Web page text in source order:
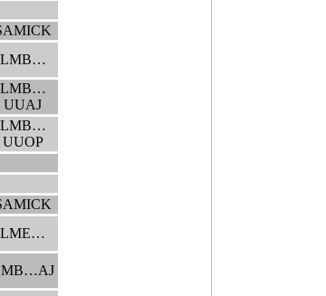
LMB…
LMB…
UUAJ
LMB…
UUOP
LME…